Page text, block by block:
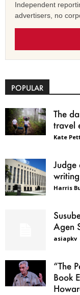
Independent
advertisers, no
POPULAR
The
travel
Kate
Judge
Harris
Agen
asiapkv
“The
Book